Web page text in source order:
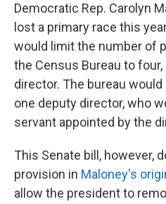
Democratic Rep. Carolyn
lost a primary race this
would limit the number of
the Census Bureau to
director. The bureau
one deputy director, who
servant appointed by the
This Senate bill, however,
provision in Maloney's
allow the president to